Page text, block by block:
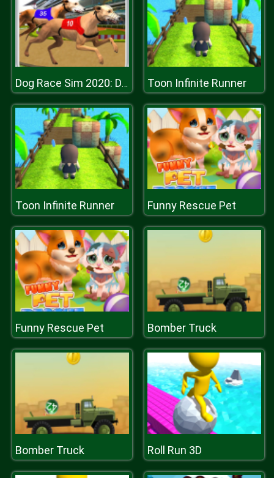
Dog Race Sim 2020: Dog Racing Games Toon Infinite Runner
Toon Infinite Runner Funny Rescue Pet
Funny Rescue Pet Bomber Truck
Bomber Truck Roll Run 3D